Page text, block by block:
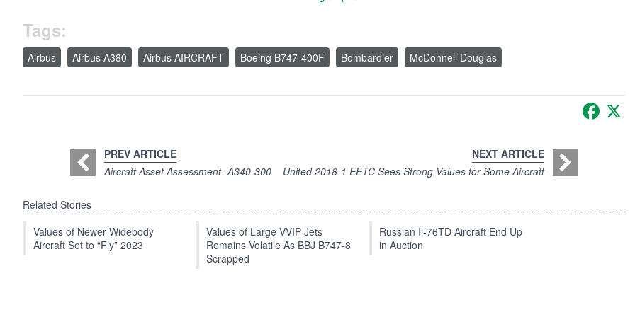
Tags:
Airbus Airbus A380 Airbus AIRCRAFT Boeing B747-400F Bombardier McDonnell Douglas
PREV ARTICLE
Aircraft Asset Assessment- A340-300
NEXT ARTICLE
United 2018-1 EETC Sees Strong Values for Some Aircraft
Related Stories
Values of Newer Widebody
Aircraft Set to “Fly” 2023
Values of Large VVIP Jets
Remains Volatile As BBJ B747-8
Scrapped
Russian Il-76TD Aircraft End Up
in Auction